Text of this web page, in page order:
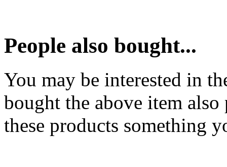
People also bought...
You may be interested in
bought the above item
these products something